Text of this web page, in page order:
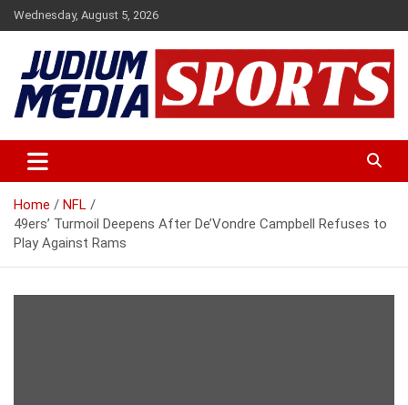
Skip
to
content
Wednesday, August 5, 2026
Judium Media Sports
Home
NFL
49ers’ Turmoil Deepens After De’Vondre Campbell Refuses to
Play Against Rams